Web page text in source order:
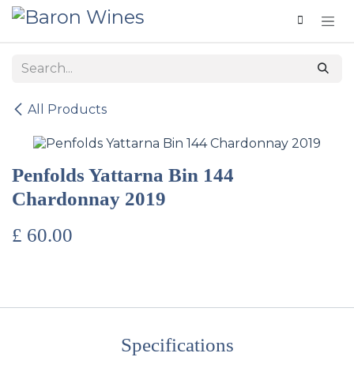
Skip to Content
All Products
Penfolds Yattarna Bin 144
Chardonnay 2019
£ 60.00
Specifications